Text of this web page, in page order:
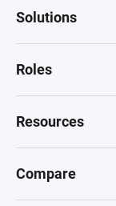
Solutions
Roles
Resources
Compare